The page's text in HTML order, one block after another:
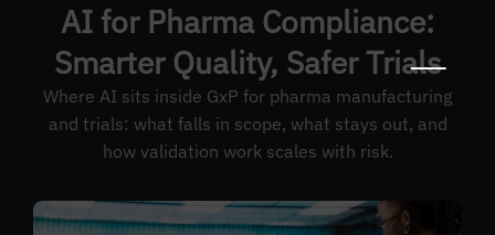
AI for Pharma Compliance:
Smarter Quality, Safer Trials
Where AI sits inside GxP for pharma manufacturing
and trials: what falls in scope, what stays out, and
how validation work scales with risk.